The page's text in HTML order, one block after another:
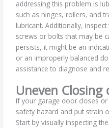
addressing this problem is
such as hinges, rollers, and
lubricant. Additionally,
screws or bolts that may be
persists, it might be an
or an improperly balanced
assistance to diagnose and
Uneven
If your garage door closes
safety hazard and put strain
Start by visually inspecting